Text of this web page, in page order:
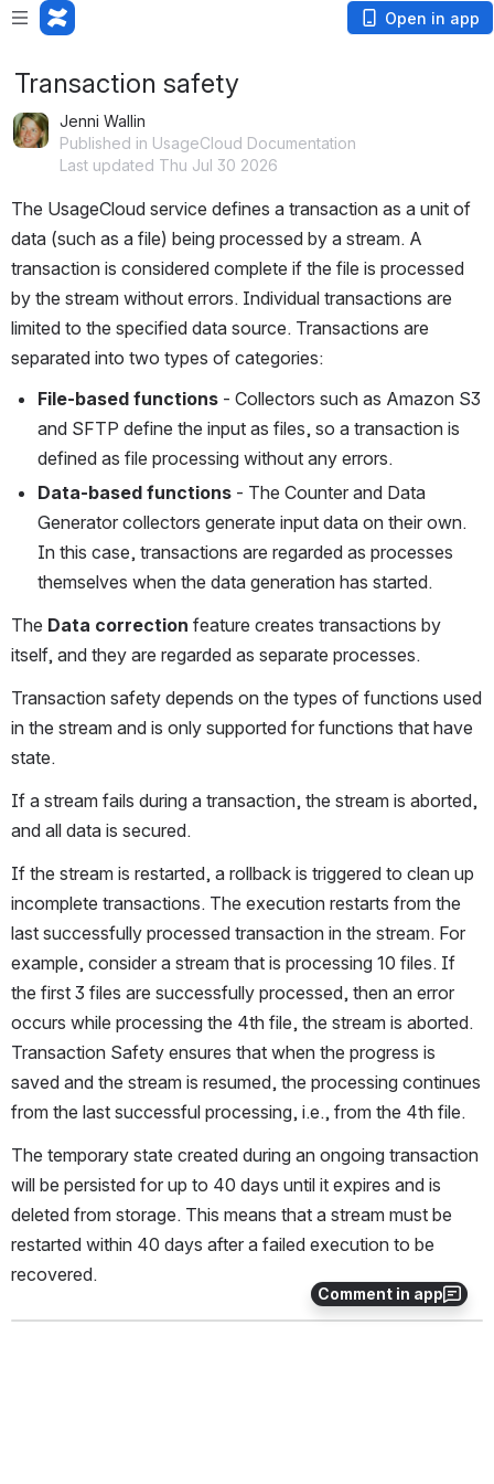
Open in app
Comment in app
Transaction safety
Jenni Wallin
Published in UsageCloud Documentation
Last updated Thu Jul 30 2026
The UsageCloud service defines a transaction as a unit of
data (such as a file) being processed by a stream. A
transaction is considered complete if the file is processed
by the stream without errors. Individual transactions are
limited to the specified data source. Transactions are
separated into two types of categories:
File-based functions - Collectors such as Amazon S3
and SFTP define the input as files, so a transaction is
defined as file processing without any errors.
Data-based functions - The Counter and Data
Generator collectors generate input data on their own.
In this case, transactions are regarded as processes
themselves when the data generation has started.
The Data correction feature creates transactions by
itself, and they are regarded as separate processes.
Transaction safety depends on the types of functions used
in the stream and is only supported for functions that have
state.
If a stream fails during a transaction, the stream is aborted,
and all data is secured.
If the stream is restarted, a rollback is triggered to clean up
incomplete transactions. The execution restarts from the
last successfully processed transaction in the stream. For
example, consider a stream that is processing 10 files. If
the first 3 files are successfully processed, then an error
occurs while processing the 4th file, the stream is aborted.
Transaction Safety ensures that when the progress is
saved and the stream is resumed, the processing continues
from the last successful processing, i.e., from the 4th file.
The temporary state created during an ongoing transaction
will be persisted for up to 40 days until it expires and is
deleted from storage. This means that a stream must be
restarted within 40 days after a failed execution to be
recovered.